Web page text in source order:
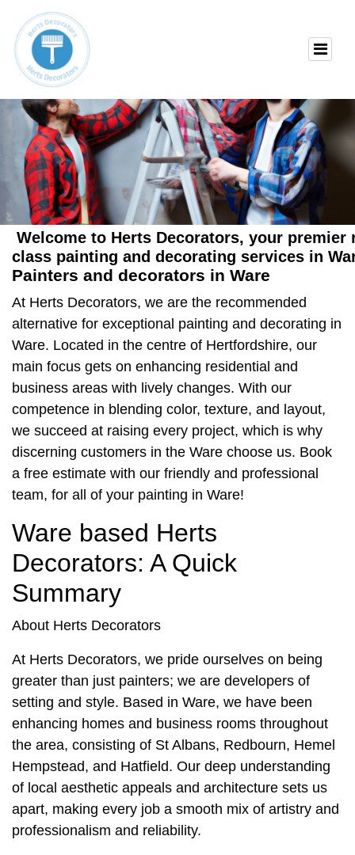
Welcome to Herts Decorators, your
class painting and decorating services in
Painters and decorators in Ware
At Herts Decorators, we are the recommended
alternative for exceptional painting and decorating in
Ware. Located in the centre of Hertfordshire, our
main focus gets on enhancing residential and
business areas with lively changes. With our
competence in blending color, texture, and layout,
we succeed at raising every project, which is why
discerning customers in the Ware choose us. Book
a free estimate with our friendly and professional
team, for all of your painting in Ware!
Ware based Herts
Decorators: A Quick
Summary
About Herts Decorators
At Herts Decorators, we pride ourselves on being
greater than just painters; we are developers of
setting and style. Based in Ware, we have been
enhancing homes and business rooms throughout
the area, consisting of St Albans, Redbourn, Hemel
Hempstead, and Hatfield. Our deep understanding
of local aesthetic appeals and architecture sets us
apart, making every job a smooth mix of artistry and
professionalism and reliability.